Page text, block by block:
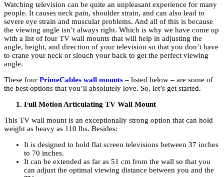
Watching television can be quite an unpleasant experience for many
people. It causes neck pain, shoulder strain, and can also lead to
severe eye strain and muscular problems. And all of this is because
the viewing angle isn’t always right. Which is why we have come up
with a list of four TV wall mounts that will help in adjusting the
angle, height, and direction of your television so that you don’t have
to crane your neck or slouch your back to get the perfect viewing
angle.
These four PrimeCables wall mounts – listed below – are some of
the best options that you’ll absolutely love. So, let’s get started.
Full Motion Articulating TV Wall Mount
This TV wall mount is an exceptionally strong option that can hold
weight as heavy as 110 lbs. Besides:
It is designed to hold flat screen televisions between 37 inches
to 70 inches.
It can be extended as far as 51 cm from the wall so that you
can adjust the optimal viewing distance between you and the